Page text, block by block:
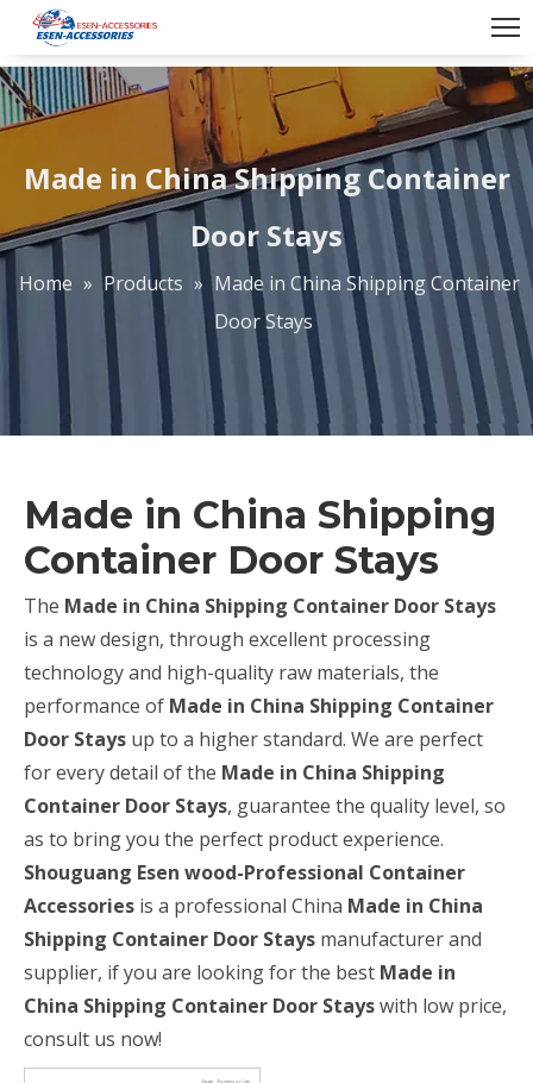
Made in China Shipping Container
Door Stays
Home » Products » Made in China Shipping Container
Door Stays
Made in China Shipping
Container Door Stays
The Made in China Shipping Container Door Stays
is a new design, through excellent processing
technology and high-quality raw materials, the
performance of Made in China Shipping Container
Door Stays up to a higher standard. We are perfect
for every detail of the Made in China Shipping
Container Door Stays, guarantee the quality level, so
as to bring you the perfect product experience.
Shouguang Esen wood-Professional Container
Accessories is a professional China Made in China
Shipping Container Door Stays manufacturer and
supplier, if you are looking for the best Made in
China Shipping Container Door Stayswith low price,
consult us now!